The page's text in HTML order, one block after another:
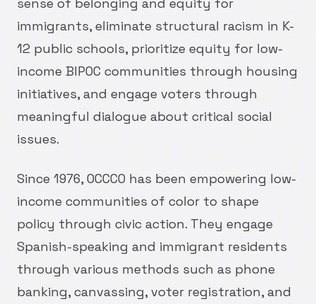
immigrants, eliminate structural racism in K-
12 public schools, prioritize equity for low-
income BIPOC communities through housing
initiatives, and engage voters through
meaningful dialogue about critical social
issues.
Since 1976, OCCCO has been empowering low-
income communities of color to shape
policy through civic action. They engage
Spanish-speaking and immigrant residents
through various methods such as phone
banking, canvassing, voter registration, and